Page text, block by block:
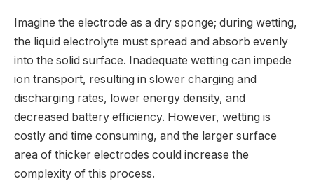
Imagine the electrode as a dry sponge; during wetting,
the liquid electrolyte must spread and absorb evenly
into the solid surface. Inadequate wetting can impede
ion transport, resulting in slower charging and
discharging rates, lower energy density, and
decreased battery efficiency. However, wetting is
costly and time consuming, and the larger surface
area of thicker electrodes could increase the
complexity of this process.